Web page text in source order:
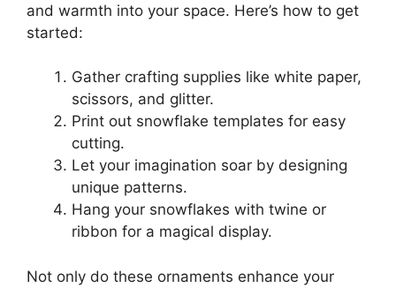
and warmth into your space. Here’s how to get
started:
Gather crafting supplies like white paper,
scissors, and glitter.
Print out snowflake templates for easy
cutting.
Let your imagination soar by designing
unique patterns.
Hang your snowflakes with twine or
ribbon for a magical display.
Not only do these ornaments enhance your